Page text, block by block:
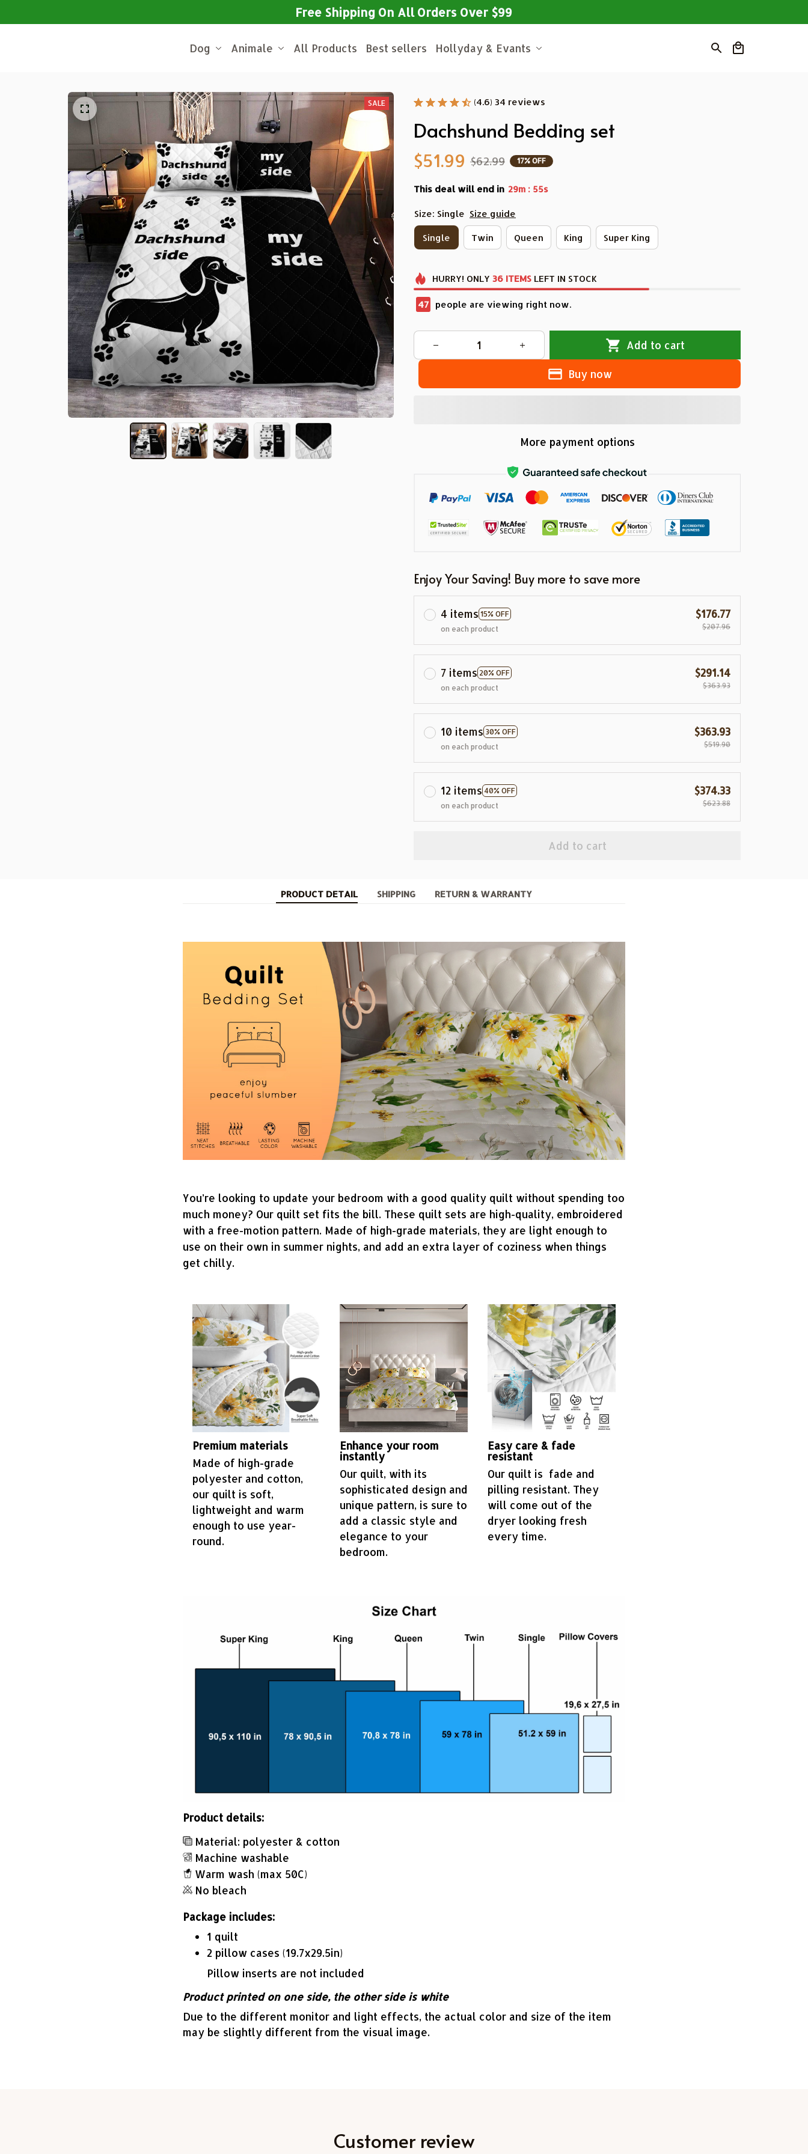
Free Shipping On All Orders Over $99
Dog Animale All Products Best sellers Hollyday & Evants
SALE (4.6) 34 reviews
Dachshund Bedding set
$51.99 $62.99 17% OFF
This deal will end in 29m : 54s
Size: Single Size guide
Single Twin Queen King Super King
HURRY! ONLY 36 ITEMS LEFT IN STOCK
48 people are viewing right now.
Add to cart
Buy now
More payment options
Enjoy Your Saving! Buy more to save more
4 items 15% OFF
on each product
$176.77
$207.96
7 items 20% OFF
on each product
$291.14
$363.93
10 items 30% OFF
on each product
$363.93
$519.90
12 items 40% OFF
on each product
$374.33
$623.88
Add to cart
PRODUCT DETAIL SHIPPING RETURN & WARRANTY
You’re looking to update your bedroom with a good quality quilt without spending too
much money? Our quilt set fits the bill. These quilt sets are high-quality, embroidered
with a free-motion pattern. Made of high-grade materials, they are light enough to
use on their own in summer nights, and add an extra layer of coziness when things
get chilly.
Premium materials
Made of high-grade
polyester and cotton,
our quilt is soft,
lightweight and warm
enough to use year-
round.
Enhance your room
instantly
Our quilt, with its
sophisticated design and
unique pattern, is sure to
add a classic style and
elegance to your
bedroom.
Easy care & fade
resistant
Our quilt is fade and
pilling resistant. They
will come out of the
dryer looking fresh
every time.
Product details:
Material: polyester & cotton
Machine washable
Warm wash (max 50C)
No bleach
Package includes:
1 quilt
2 pillow cases (19.7x29.5in)
Pillow inserts are not included
Product printed on one side, the other side is white
Due to the different monitor and light effects, the actual color and size of the item
may be slightly different from the visual image.
Customer review